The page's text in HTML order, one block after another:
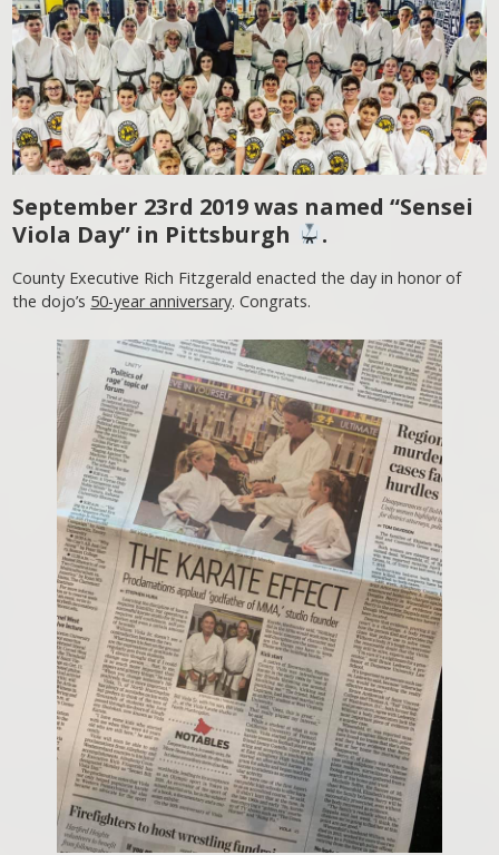
September 23rd 2019 was named “Sensei
Viola Day” in Pittsburgh
.
County Executive Rich Fitzgerald enacted the day in honor of
the dojo’s 50-year anniversary. Congrats.